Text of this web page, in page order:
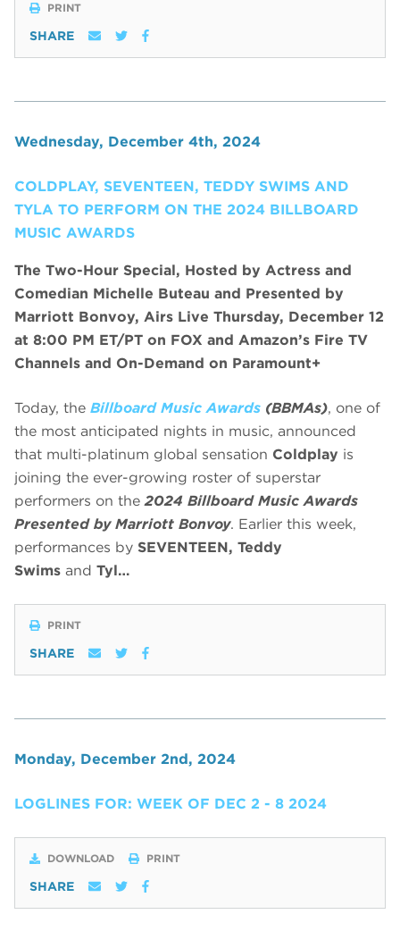
PRINT
SHARE
Wednesday, December 4th, 2024
COLDPLAY, SEVENTEEN, TEDDY SWIMS AND
TYLA TO PERFORM ON THE 2024 BILLBOARD
MUSIC AWARDS
The Two-Hour Special, Hosted by Actress and
Comedian Michelle Buteau and Presented by
Marriott Bonvoy, Airs Live Thursday, December 12
at 8:00 PM ET/PT on FOX and Amazon’s Fire TV
Channels and On-Demand on Paramount+
Today, the Billboard Music Awards (BBMAs), one of
the most anticipated nights in music, announced
that multi-platinum global sensation Coldplay is
joining the ever-growing roster of superstar
performers on the2024 Billboard Music Awards
Presented by Marriott Bonvoy. Earlier this week,
performances by SEVENTEEN, Teddy
Swims and Tyl…
PRINT
SHARE
Monday, December 2nd, 2024
LOGLINES FOR: WEEK OF DEC 2 - 8 2024
DOWNLOAD PRINT
SHARE